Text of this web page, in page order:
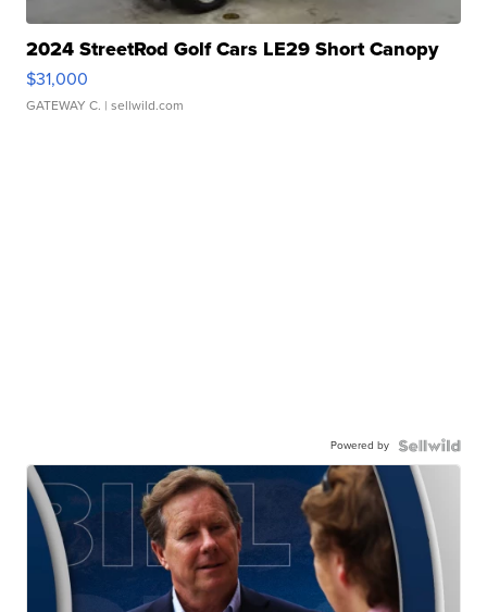
2024 StreetRod Golf Cars LE29 Short Canopy
$31,000
GATEWAY C. | sellwild.com
Powered by